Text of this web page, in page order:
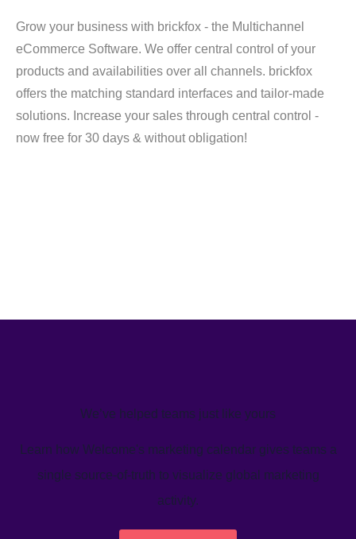
Grow your business with brickfox - the Multichannel
eCommerce Software. We offer central control of your
products and availabilities over all channels. brickfox
offers the matching standard interfaces and tailor-made
solutions. Increase your sales through central control -
now free for 30 days & without obligation!
We’ve helped teams just like yours
Learn how Welcome's marketing calendar gives teams a
single source-of-truth to visualize global marketing
activity.